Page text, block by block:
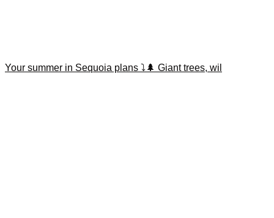
Your summer in Sequoia plans ⤵️🌲 Giant trees, wil